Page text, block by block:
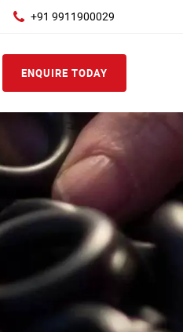
+91 9911900029
ENQUIRE TODAY